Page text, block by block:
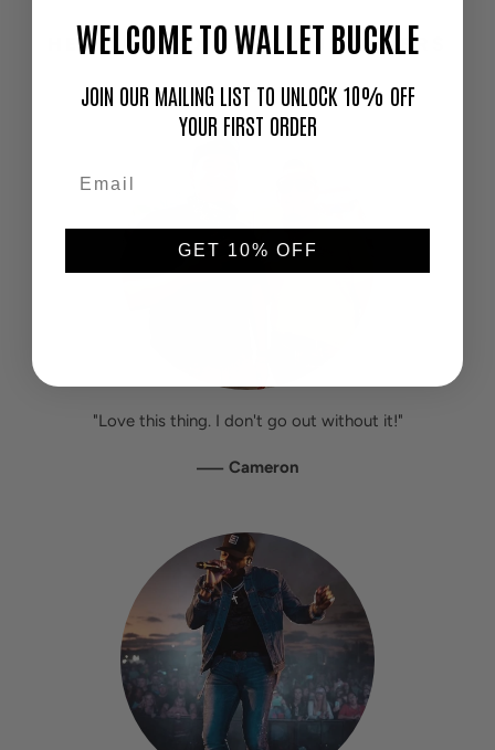
HEAR IT FROM OUR CUSTOMERS
"Love this thing. I don't go out without it!"
— Cameron
WELCOME TO WALLET BUCKLE
JOIN OUR MAILING LIST TO UNLOCK 10% OFF
YOUR FIRST ORDER
GET 10% OFF